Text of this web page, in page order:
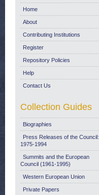
Home
About
Contributing Institutions
Register
Repository Policies
Help
Contact Us
Collection Guides
Biographies
Press Releases of the Council:
1975-1994
Summits and the European
Council (1961-1995)
Western European Union
Private Papers